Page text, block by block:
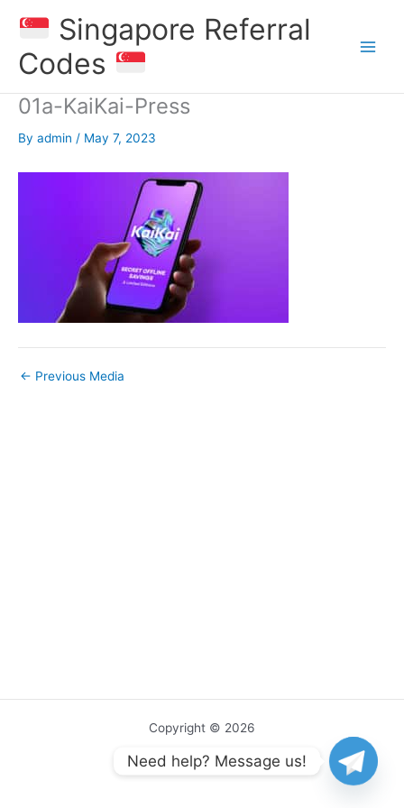
Singapore Referral
Codes
01a-KaiKai-Press
By admin / May 7, 2023
← Previous Media
Copyright © 2026
Need help? Message us!